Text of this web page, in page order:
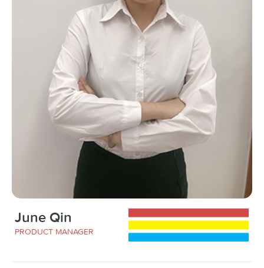
June Qin
PRODUCT MANAGER